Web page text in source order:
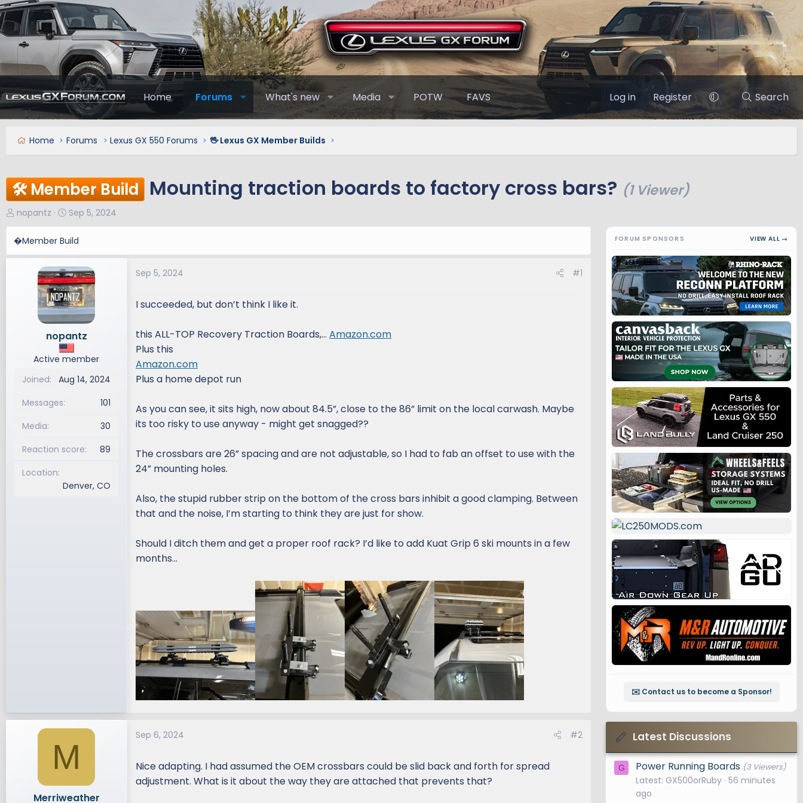
Home Forums What's new Media POTW FAVS Log in Register Search
Home Forums Lexus GX 550 Forums 🖖 Lexus GX Member Builds
🛠️ Member Build Mounting traction boards to factory cross bars? (1 Viewer)
T
h
r
nopantz
S
t
a
t
d
a
t
e
Sep 5, 2024
�Member Build
nopantz
Active member
Joined
Aug 14, 2024
Messages
101
Media
30
Reaction score
89
Location
Denver, CO
Sep 5, 2024 #1
I succeeded, but don’t think I like it.
this ALL-TOP Recovery Traction Boards,... Amazon.com
Plus this
Amazon.com
Plus a home depot run
As you can see, it sits high, now about 84.5”, close to the 86” limit on the local carwash. Maybe
its too risky to use anyway - might get snagged??
The crossbars are 26” spacing and are not adjustable, so I had to fab an offset to use with the
24” mounting holes.
Also, the stupid rubber strip on the bottom of the cross bars inhibit a good clamping. Between
that and the noise, I’m starting to think they are just for show.
Should I ditch them and get a proper roof rack? I’d like to add Kuat Grip 6 ski mounts in a few
months…
M
Merriweather
Sep 6, 2024 #2
Nice adapting. I had assumed the OEM crossbars could be slid back and forth for spread
adjustment. What is it about the way they are attached that prevents that?
FORUM SPONSORS VIEW ALL →
✉️ Contact us to become a Sponsor!
Latest Discussions
G Power Running Boards (3 Viewers)
Latest: GX500orRuby 56 minutes
ago